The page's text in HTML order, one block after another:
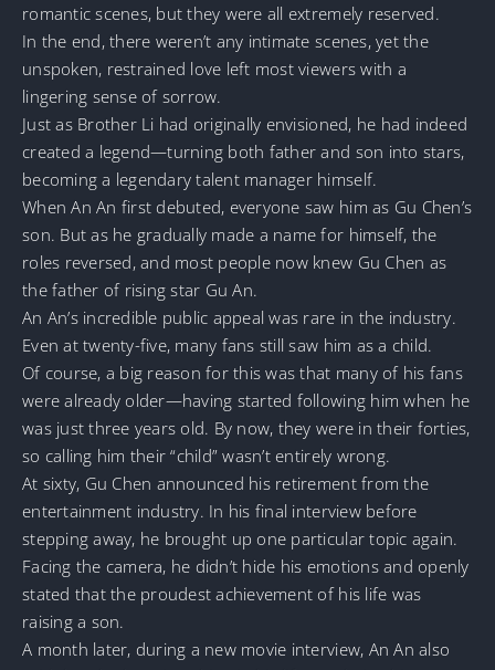
romantic scenes, but they were all extremely reserved.
In the end, there weren’t any intimate scenes, yet the
unspoken, restrained love left most viewers with a
lingering sense of sorrow.
Just as Brother Li had originally envisioned, he had indeed
created a legend—turning both father and son into stars,
becoming a legendary talent manager himself.
When An An first debuted, everyone saw him as Gu Chen’s
son. But as he gradually made a name for himself, the
roles reversed, and most people now knew Gu Chen as
the father of rising star Gu An.
An An’s incredible public appeal was rare in the industry.
Even at twenty-five, many fans still saw him as a child.
Of course, a big reason for this was that many of his fans
were already older—having started following him when he
was just three years old. By now, they were in their forties,
so calling him their “child” wasn’t entirely wrong.
At sixty, Gu Chen announced his retirement from the
entertainment industry. In his final interview before
stepping away, he brought up one particular topic again.
Facing the camera, he didn’t hide his emotions and openly
stated that the proudest achievement of his life was
raising a son.
A month later, during a new movie interview, An An also